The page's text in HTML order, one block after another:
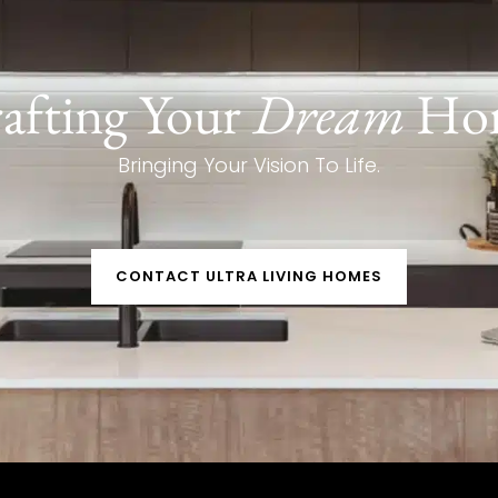
YourDream
Bringing Your Vision To Life.
CONTACT ULTRA LIVING HOMES